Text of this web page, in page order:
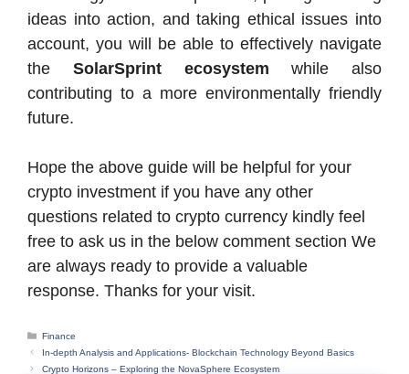
ideas into action, and taking ethical issues into
account, you will be able to effectively navigate
the SolarSprint ecosystem while also
contributing to a more environmentally friendly
future.
Hope the above guide will be helpful for your
crypto investment if you have any other
questions related to crypto currency kindly feel
free to ask us in the below comment section We
are always ready to provide a valuable
response. Thanks for your visit.
Categories
Finance
In-depth Analysis and Applications- Blockchain Technology Beyond Basics
Crypto Horizons – Exploring the NovaSphere Ecosystem